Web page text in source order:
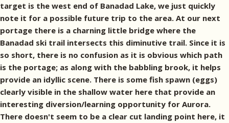
target is the west end of Banadad Lake, we just quickly
note it for a possible future trip to the area. At our next
portage there is a charning little bridge where the
Banadad ski trail intersects this diminutive trail. Since it is
so short, there is no confusion as it is obvious which path
is the portage; as along with the babbling brook, it helps
provide an idyllic scene. There is some fish spawn (eggs)
clearly visible in the shallow water here that provide an
interesting diversion/learning opportunity for Aurora.
There doesn't seem to be a clear cut landing point here, it